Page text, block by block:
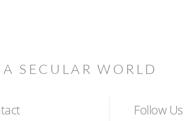
SECULAR WORLD
Follow Us